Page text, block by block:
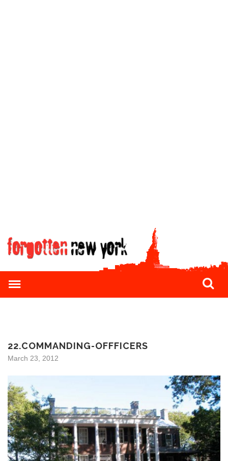
22.COMMANDING-OFFFICERS
March 23, 2012